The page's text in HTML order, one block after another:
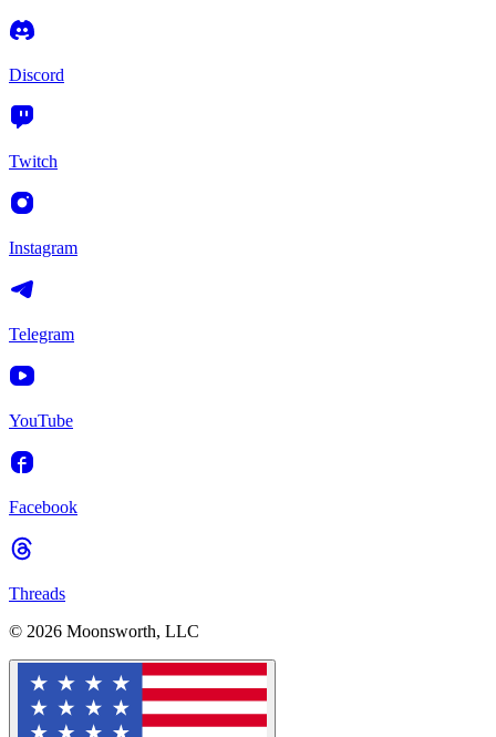
Discord
Twitch
Instagram
Telegram
YouTube
Facebook
Threads
© 2026 Moonsworth, LLC